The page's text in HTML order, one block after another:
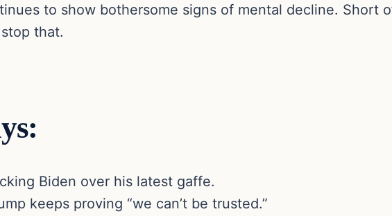
to show bothersome signs of mental decline. Short
that.
Biden over his latest gaffe.
keeps proving “we can’t be trusted.”